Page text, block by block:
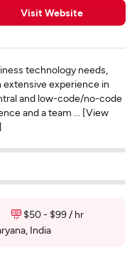
Visit Website
technology needs,
experience in
and low-code/no-code
and a team ... [View
]
$50 - $99 / hr
India